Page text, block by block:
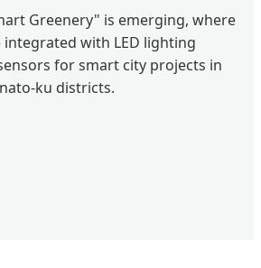
Greenery" is emerging, where
with LED lighting
for smart city projects in
ku districts.